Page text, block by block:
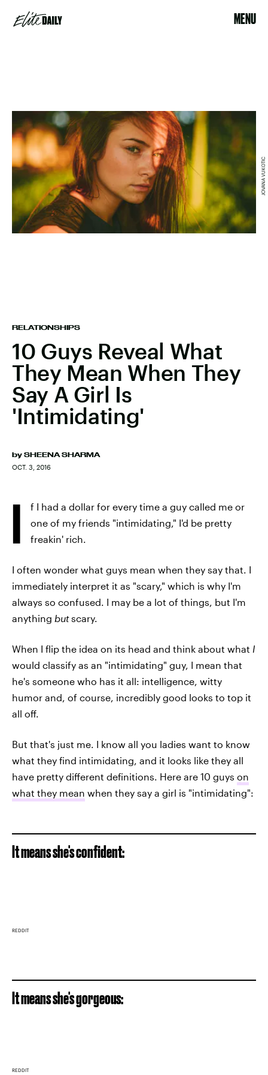
MENU
RELATIONSHIPS
10 Guys Reveal What
They Mean When They
Say A Girl Is
'Intimidating'
by SHEENA SHARMA
OCT. 3, 2016
JOVANA VUKOTIC
I
f I had a dollar for every time a guy called me or
one of my friends "intimidating," I'd be pretty
freakin' rich.
I often wonder what guys mean when they say that. I
immediately interpret it as "scary," which is why I'm
always so confused. I may be a lot of things, but I'm
anything butscary.
When I flip the idea on its head and think about what I
would classify as an "intimidating" guy, I mean that
he's someone who has it all: intelligence, witty
humor and, of course, incredibly good looks to top it
all off.
But that's just me. I know all you ladies want to know
what they find intimidating, and it looks like they all
have pretty different definitions. Here are 10 guys on
what they mean when they say a girl is "intimidating":
It means she's confident:
REDDIT
It means she's gorgeous:
REDDIT